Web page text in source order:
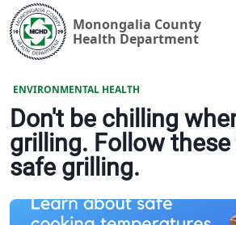
Monongalia County
Health Department
ENVIRONMENTAL HEALTH
Don't be chilling
grilling. Follow
safe grilling.